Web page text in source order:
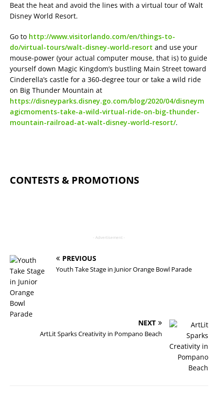
Beat the heat and avoid the lines with a virtual tour of Walt
Disney World Resort.
Go to http://www.visitorlando.com/en/things-to-
do/virtual-tours/walt-disney-world-resort and use your
mouse-power (your actual computer mouse, that is) to guide
yourself down Magic Kingdom’s bustling Main Street toward
Cinderella’s castle for a 360-degree tour or take a wild ride
on Big Thunder Mountain at
https://disneyparks.disney.go.com/blog/2020/04/disneym
agicmoments-take-a-wild-virtual-ride-on-big-thunder-
mountain-railroad-at-walt-disney-world-resort/.
CONTESTS & PROMOTIONS
- Advertisement -
PREVIOUS
Youth Take Stage in Junior Orange Bowl Parade
NEXT
ArtLit Sparks Creativity in Pompano Beach